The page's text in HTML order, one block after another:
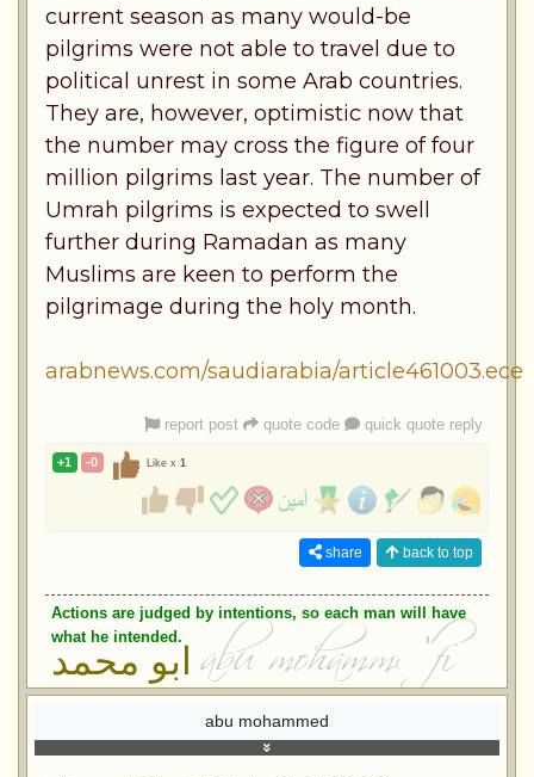
current season as many would-be
pilgrims were not able to travel due to
political unrest in some Arab countries.
They are, however, optimistic now that
the number may cross the figure of four
million pilgrims last year. The number of
Umrah pilgrims is expected to swell
further during Ramadan as many
Muslims are keen to perform the
pilgrimage during the holy month.
arabnews.com/saudiarabia/article461003.ece
report post quote code quick quote reply
+1 -0 Like x 1
share back to top
Actions are judged by intentions, so each man will have
what he intended.
ابو محمد
abu mohammed